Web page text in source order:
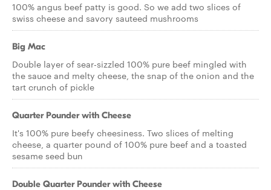
100% angus beef patty is good. So we add two slices of
swiss cheese and savory sauteed mushrooms
Big Mac
Double layer of sear-sizzled 100% pure beef mingled with
the sauce and melty cheese, the snap of the onion and the
tart crunch of pickle
Quarter Pounder with Cheese
It's 100% pure beefy cheesiness. Two slices of melting
cheese, a quarter pound of 100% pure beef and a toasted
sesame seed bun
Double Quarter Pounder with Cheese